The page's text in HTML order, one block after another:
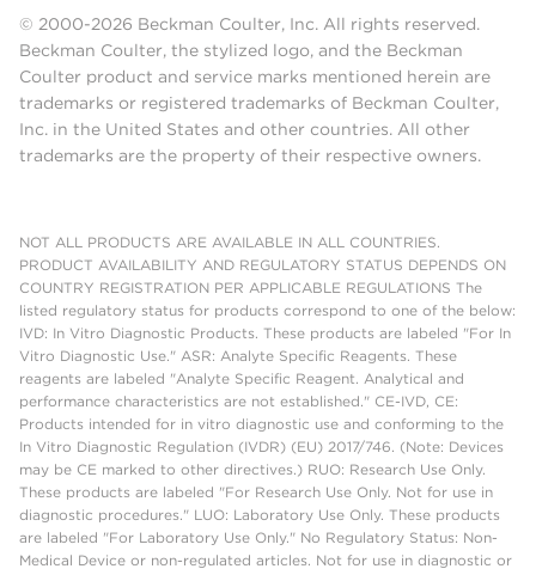
© 2000-2026 Beckman Coulter, Inc. All rights reserved.
Beckman Coulter, the stylized logo, and the Beckman
Coulter product and service marks mentioned herein are
trademarks or registered trademarks of Beckman Coulter,
Inc. in the United States and other countries. All other
trademarks are the property of their respective owners.
NOT ALL PRODUCTS ARE AVAILABLE IN ALL COUNTRIES.
PRODUCT AVAILABILITY AND REGULATORY STATUS DEPENDS ON
COUNTRY REGISTRATION PER APPLICABLE REGULATIONS The
listed regulatory status for products correspond to one of the below:
IVD: In Vitro Diagnostic Products. These products are labeled "For In
Vitro Diagnostic Use." ASR: Analyte Specific Reagents. These
reagents are labeled "Analyte Specific Reagent. Analytical and
performance characteristics are not established." CE-IVD, CE:
Products intended for in vitro diagnostic use and conforming to the
In Vitro Diagnostic Regulation (IVDR) (EU) 2017/746. (Note: Devices
may be CE marked to other directives.) RUO: Research Use Only.
These products are labeled "For Research Use Only. Not for use in
diagnostic procedures." LUO: Laboratory Use Only. These products
are labeled "For Laboratory Use Only." No Regulatory Status: Non-
Medical Device or non-regulated articles. Not for use in diagnostic or